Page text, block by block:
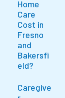
Home
Care
Cost in
Fresno
and
Bakersfi
eld?
Caregive